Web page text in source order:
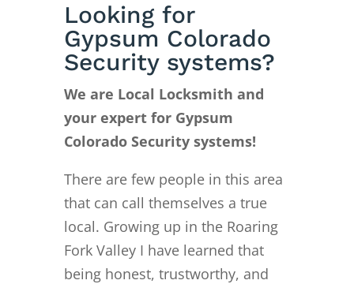
Looking for
Gypsum Colorado
Security systems?
We are Local Locksmith and
your expert for Gypsum
Colorado Security systems!
There are few people in this area
that can call themselves a true
local. Growing up in the Roaring
Fork Valley I have learned that
being honest, trustworthy, and